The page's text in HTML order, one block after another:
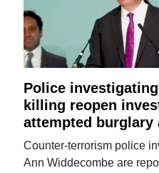
Police
killing reopen
attempted burglary
Counter-terrorism police
Ann Widdecombe are